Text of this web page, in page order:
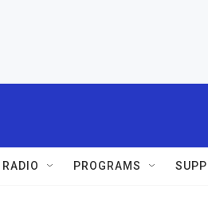
RADIO PROGRAMS